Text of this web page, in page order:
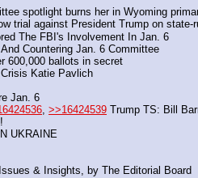
spotlight burns her in Wyoming
trial against President Trump on state-
The FBI's Involvement In Jan. 6
Countering Jan. 6 Committee
600,000 ballots in secret
Katie Pavlich
Jan. 6
, >>16424539 Trump TS: Bill
UKRAINE
& Insights, by The Editorial Board